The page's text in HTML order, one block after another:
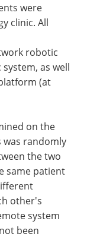
were
clinic. All
robotic
as well
(at
on the
randomly
the two
same patient
other's
system
been